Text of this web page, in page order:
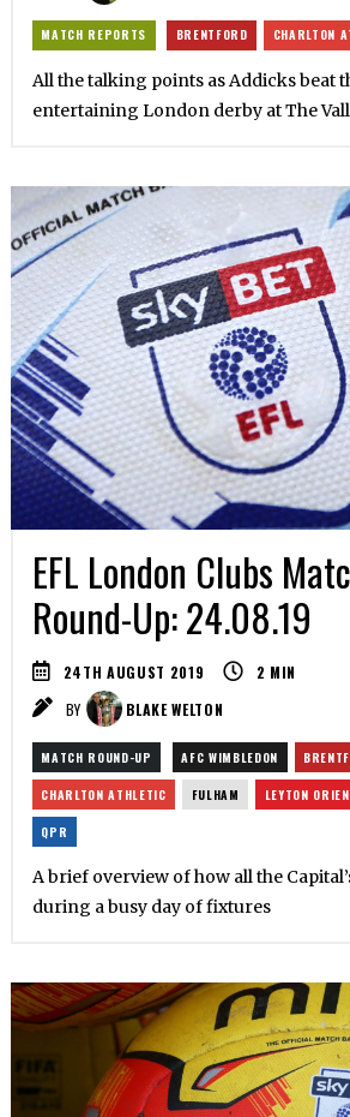
MATCH REPORTS BRENTFORD CHARLTON
All the talking points as Addicks beat
entertaining London derby at The
EFL London Clubs
Round-Up: 24.08.19
24TH AUGUST 2019 2 MIN
BY
BLAKE WELTON
MATCH ROUND-UP AFC WIMBLEDON
CHARLTON ATHLETIC FULHAM LEYTON
QPR
A brief overview of how all the
during a busy day of fixtures